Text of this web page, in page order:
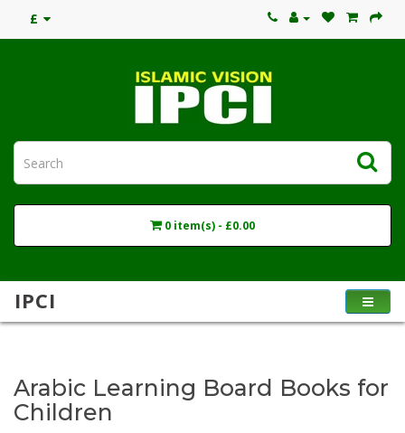
£
0 item(s) - £0.00
IPCI
Arabic Learning Board Books for
Children